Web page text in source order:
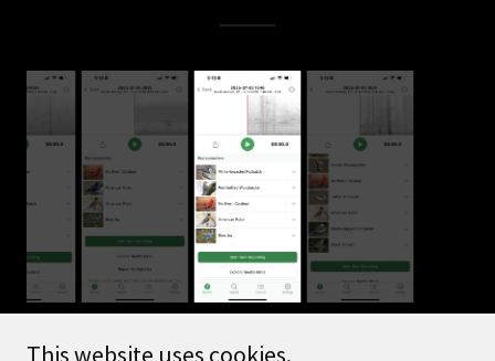
This website uses cookies.